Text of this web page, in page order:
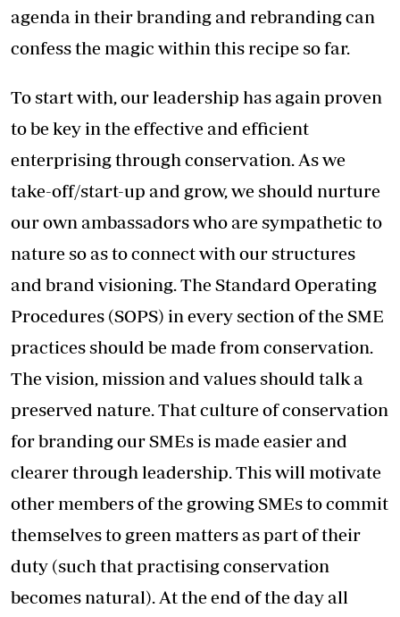
agenda in their branding and rebranding can
confess the magic within this recipe so far.
To start with, our leadership has again proven
to be key in the effective and efficient
enterprising through conservation. As we
take-off/start-up and grow, we should nurture
our own ambassadors who are sympathetic to
nature so as to connect with our structures
and brand visioning. The Standard Operating
Procedures (SOPS) in every section of the SME
practices should be made from conservation.
The vision, mission and values should talk a
preserved nature. That culture of conservation
for branding our SMEs is made easier and
clearer through leadership. This will motivate
other members of the growing SMEs to commit
themselves to green matters as part of their
duty (such that practising conservation
becomes natural). At the end of the day all